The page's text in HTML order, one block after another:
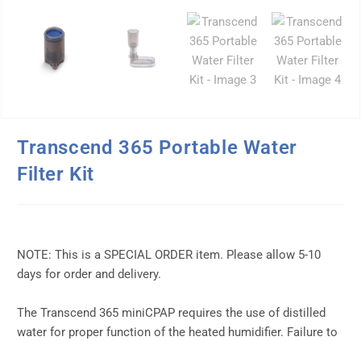
Transcend 365 Portable Water
Filter Kit
NOTE: This is a SPECIAL ORDER item. Please allow 5-10
days for order and delivery.
The Transcend 365 miniCPAP requires the use of distilled
water for proper function of the heated humidifier. Failure to